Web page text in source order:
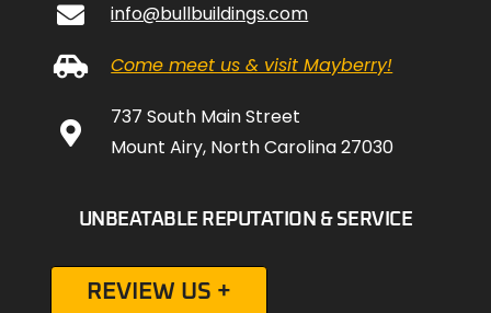
info@bullbuildings.com
Come meet us & visit Mayberry!
737 South Main Street
Mount Airy, North Carolina 27030
UNBEATABLE REPUTATION & SERVICE
REVIEW US +